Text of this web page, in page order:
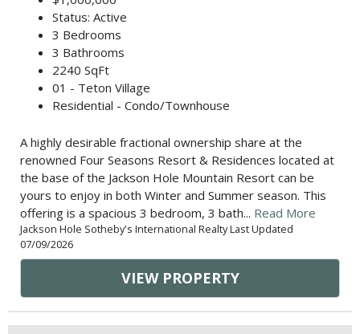
Status: Active
3 Bedrooms
3 Bathrooms
2240 SqFt
01 - Teton Village
Residential - Condo/Townhouse
A highly desirable fractional ownership share at the
renowned Four Seasons Resort & Residences located at
the base of the Jackson Hole Mountain Resort can be
yours to enjoy in both Winter and Summer season. This
offering is a spacious 3 bedroom, 3 bath... Read More
Jackson Hole Sotheby's International Realty Last Updated
07/09/2026
VIEW PROPERTY